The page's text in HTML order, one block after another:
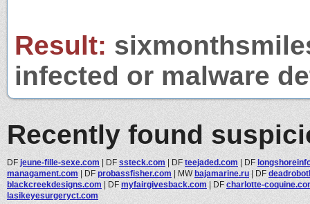
Result:
infected or malware
Recently found
DF jeune-fille-sexe.com | DF ssteck.com | DF teejaded.com | DF
managament.com | DF probassfisher.com | MWbajamarine.ru | DF
blackcreekdesigns.com | DF myfairgivesback.com | DF charlotte-
lasikeyesurgeryct.com